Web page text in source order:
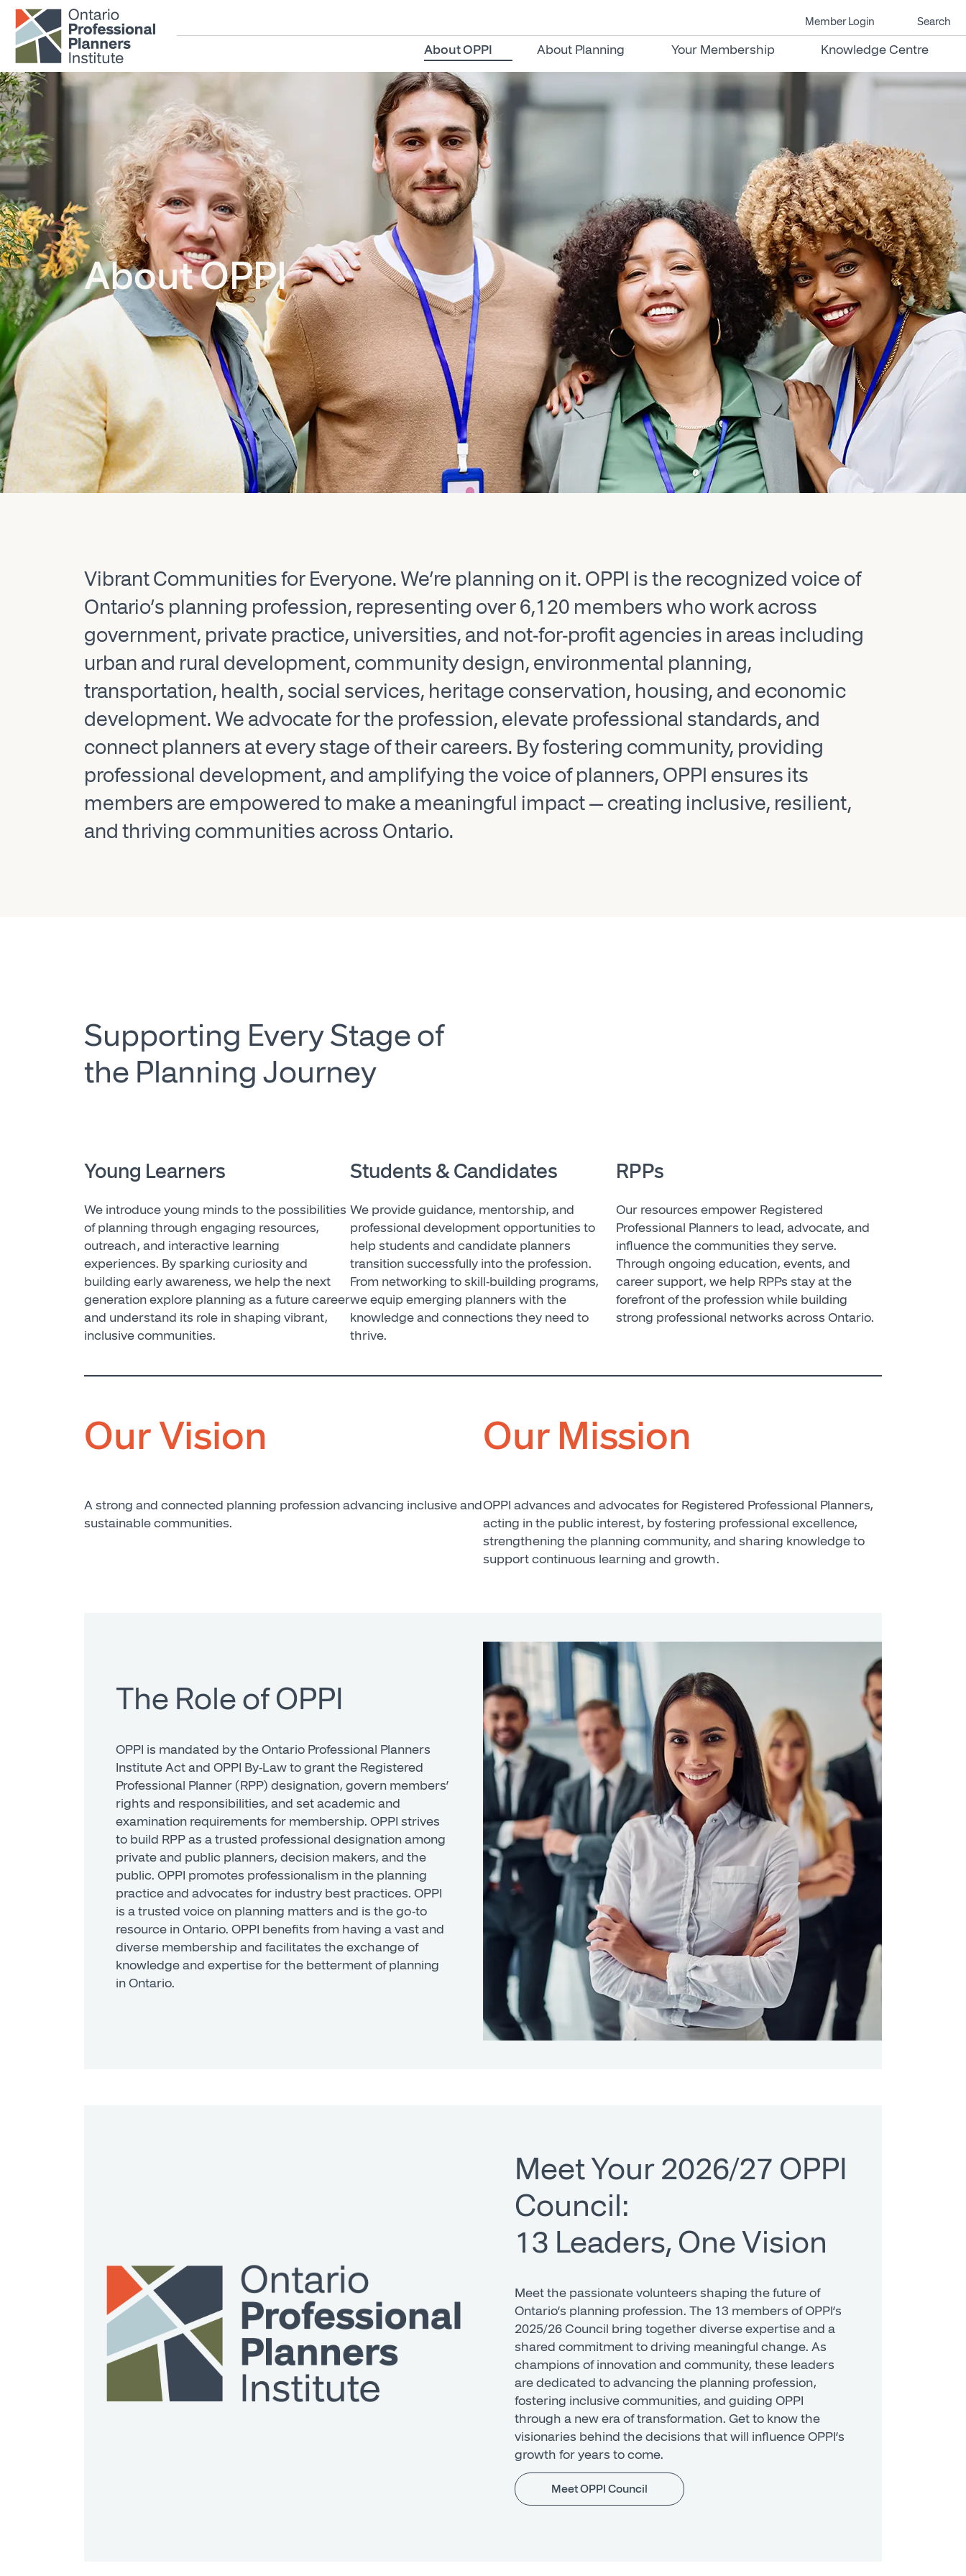
Skip to main content
Member Login Search
About OPPI About Planning Your Membership Knowledge Centre
About OPPI
Vibrant Communities for Everyone. We’re planning on it. OPPI is the recognized voice of
Ontario’s planning profession, representing over 6,120 members who work across
government, private practice, universities, and not-for-profit agencies in areas including
urban and rural development, community design, environmental planning,
transportation, health, social services, heritage conservation, housing, and economic
development. We advocate for the profession, elevate professional standards, and
connect planners at every stage of their careers. By fostering community, providing
professional development, and amplifying the voice of planners, OPPI ensures its
members are empowered to make a meaningful impact — creating inclusive, resilient,
and thriving communities across Ontario.
Supporting Every Stage of
the Planning Journey
Young Learners
We introduce young minds to the possibilities
of planning through engaging resources,
outreach, and interactive learning
experiences. By sparking curiosity and
building early awareness, we help the next
generation explore planning as a future career
and understand its role in shaping vibrant,
inclusive communities.
Students & Candidates
We provide guidance, mentorship, and
professional development opportunities to
help students and candidate planners
transition successfully into the profession.
From networking to skill-building programs,
we equip emerging planners with the
knowledge and connections they need to
thrive.
RPPs
Our resources empower Registered
Professional Planners to lead, advocate, and
influence the communities they serve.
Through ongoing education, events, and
career support, we help RPPs stay at the
forefront of the profession while building
strong professional networks across Ontario.
Our Vision
A strong and connected planning profession advancing inclusive and
sustainable communities.
Our Mission
OPPI advances and advocates for Registered Professional Planners,
acting in the public interest, by fostering professional excellence,
strengthening the planning community, and sharing knowledge to
support continuous learning and growth.
The Role of OPPI
OPPI is mandated by the Ontario Professional Planners
Institute Act and OPPI By-Law to grant the Registered
Professional Planner (RPP) designation, govern members’
rights and responsibilities, and set academic and
examination requirements for membership. OPPI strives
to build RPP as a trusted professional designation among
private and public planners, decision makers, and the
public. OPPI promotes professionalism in the planning
practice and advocates for industry best practices. OPPI
is a trusted voice on planning matters and is the go-to
resource in Ontario. OPPI benefits from having a vast and
diverse membership and facilitates the exchange of
knowledge and expertise for the betterment of planning
in Ontario.
Meet Your 2026/27 OPPI
Council:
13 Leaders, One Vision
Meet the passionate volunteers shaping the future of
Ontario’s planning profession. The 13 members of OPPI’s
2025/26 Council bring together diverse expertise and a
shared commitment to driving meaningful change. As
champions of innovation and community, these leaders
are dedicated to advancing the planning profession,
fostering inclusive communities, and guiding OPPI
through a new era of transformation. Get to know the
visionaries behind the decisions that will influence OPPI’s
growth for years to come.
Meet OPPI Council